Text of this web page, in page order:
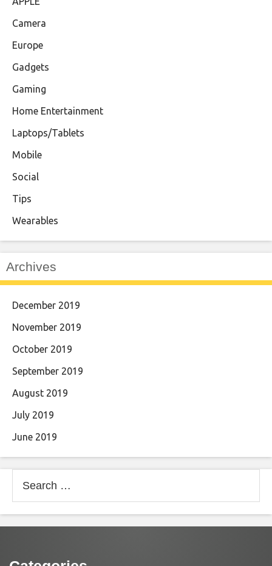
Camera
Europe
Gadgets
Gaming
Home Entertainment
Laptops/Tablets
Mobile
Social
Tips
Wearables
Archives
December 2019
November 2019
October 2019
September 2019
August 2019
July 2019
June 2019
for: